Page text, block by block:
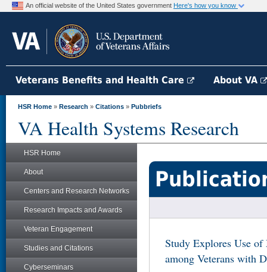
An official website of the United States government Here's how you know
Veterans Benefits and Health Care About VA
HSR Home » Research » Citations » Pubbriefs
VA Health Systems Research
HSR Home
About
Centers and Research Networks
Research Impacts and Awards
Veteran Engagement
Studies and Citations
Cyberseminars
Study Explores Use
among Veterans with